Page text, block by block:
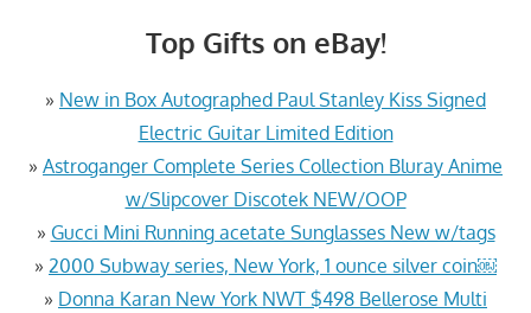
Top Gifts on eBay!
» New in Box Autographed Paul Stanley Kiss Signed
Electric Guitar Limited Edition
» Astroganger Complete Series Collection Bluray Anime
w/Slipcover Discotek NEW/OOP
» Gucci Mini Running acetate Sunglasses New w/tags
» 2000 Subway series, New York, 1 ounce silver coin￼
» Donna Karan New York NWT $498 Bellerose Multi